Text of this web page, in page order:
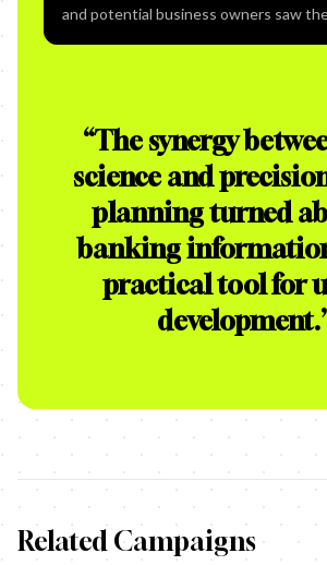
and potential business owners saw
“The synergy
science and
planning turned
banking
practical tool for
development.
Related Campaigns